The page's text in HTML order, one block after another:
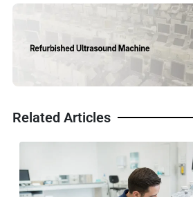
Related Articles